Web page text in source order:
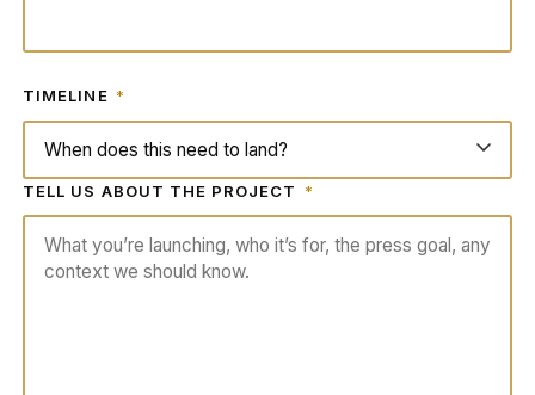
TIMELINE *
TELL US ABOUT THE PROJECT *